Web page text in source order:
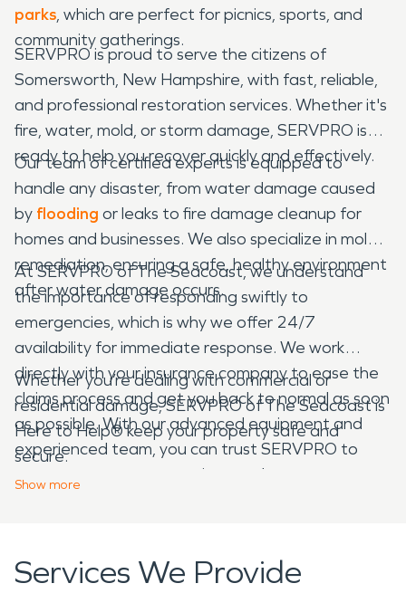
parks, which are perfect for picnics, sports, and
community gatherings.
SERVPRO is proud to serve the citizens of
Somersworth, New Hampshire, with fast, reliable,
and professional restoration services. Whether it's
fire, water, mold, or storm damage, SERVPRO is
ready to help you recover quickly and effectively.
Our team of certified experts is equipped to
handle any disaster, from water damage caused
by flooding or leaks to fire damage cleanup for
homes and businesses. We also specialize in mold
remediation, ensuring a safe, healthy environment
after water damage occurs.
At SERVPRO of The Seacoast, we understand
the importance of responding swiftly to
emergencies, which is why we offer 24/7
availability for immediate response. We work
directly with your insurance company to ease the
claims process and get you back to normal as soon
as possible. With our advanced equipment and
experienced team, you can trust SERVPRO to
to its pre-damage
Whether you’re dealing with commercial or
residential damage, SERVPRO of The Seacoast is
Here to Help® keep your property safe and
secure.
Show more
Services We Provide